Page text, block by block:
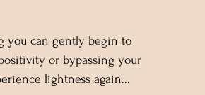
you can gently begin to
or bypassing your
lightness again...